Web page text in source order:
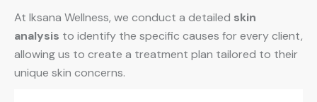
At Iksana Wellness, we conduct a detailed skin
analysis to identify the specific causes for every client,
allowing us to create a treatment plan tailored to their
unique skin concerns.